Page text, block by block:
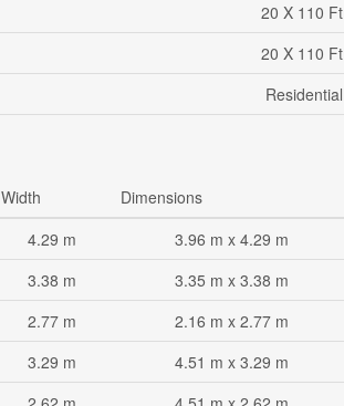
20 X 110 Ft
20 X 110 Ft
Residential
Width
Dimensions
4.29 m
3.96 m x 4.29 m
3.38 m
3.35 m x 3.38 m
2.77 m
2.16 m x 2.77 m
3.29 m
4.51 m x 3.29 m